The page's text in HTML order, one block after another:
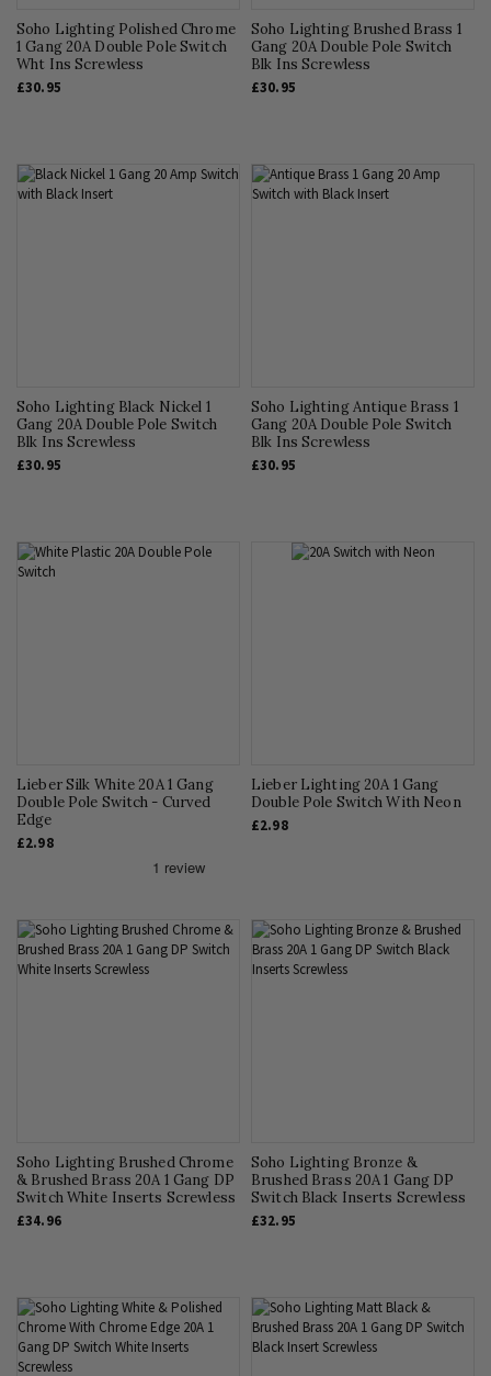
Soho Lighting Polished Chrome
1 Gang 20A Double Pole Switch
Wht Ins Screwless
£30.95
Soho Lighting Brushed Brass 1
Gang 20A Double Pole Switch
Blk Ins Screwless
£30.95
Soho Lighting Black Nickel 1
Gang 20A Double Pole Switch
Blk Ins Screwless
£30.95
Soho Lighting Antique Brass 1
Gang 20A Double Pole Switch
Blk Ins Screwless
£30.95
Lieber Silk White 20A 1 Gang
Double Pole Switch - Curved
Edge
£2.98
Lieber Lighting 20A 1 Gang
Double Pole Switch With Neon
£2.98
Soho Lighting Brushed Chrome
& Brushed Brass 20A 1 Gang DP
Switch White Inserts Screwless
£34.96
Soho Lighting Bronze &
Brushed Brass 20A 1 Gang DP
Switch Black Inserts Screwless
£32.95